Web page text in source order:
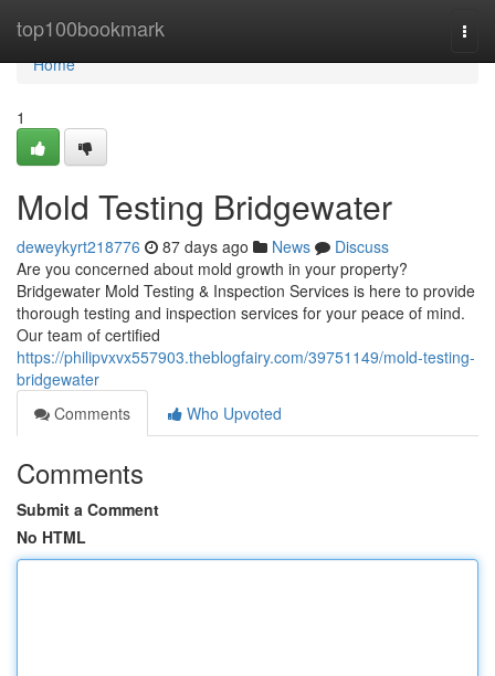
top100bookmark
Home
Home
1
Mold Testing Bridgewater
deweykyrt218776 87 days ago News
Discuss
Are you concerned about mold growth in your property?
Bridgewater Mold Testing & Inspection Services is here to provide
thorough testing and inspection services for your peace of mind.
Our team of certified
https://philipvxvx557903.theblogfairy.com/39751149/mold-testing-
bridgewater
Comments
Who Upvoted
Comments
Submit a Comment
No HTML